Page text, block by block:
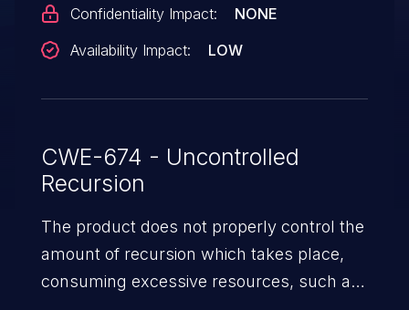
Confidentiality Impact:
NONE
Availability Impact:
LOW
CWE-674 - Uncontrolled
Recursion
The product does not properly control the
amount of recursion which takes place,
consuming excessive resources, such as